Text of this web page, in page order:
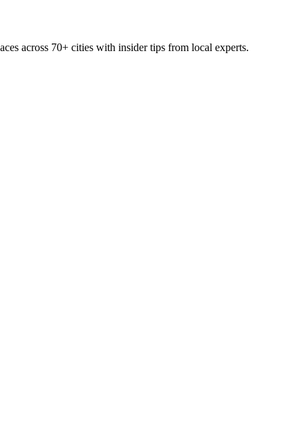
across 70+ cities with insider tips from local experts.